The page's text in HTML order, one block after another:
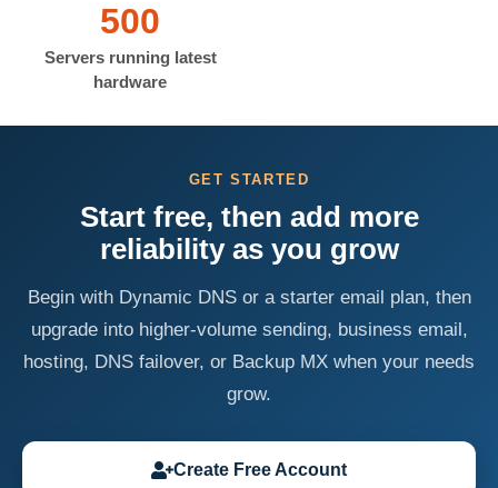
500
Servers running latest
hardware
GET STARTED
Start free, then add more
reliability as you grow
Begin with Dynamic DNS or a starter email plan, then
upgrade into higher-volume sending, business email,
hosting, DNS failover, or Backup MX when your needs
grow.
Create Free Account